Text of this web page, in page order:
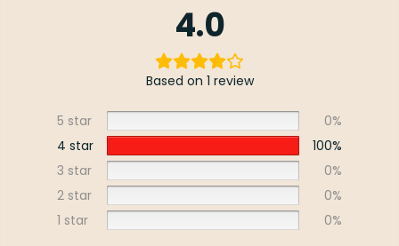
4.0
Based on 1 review
5 star
0%
4 star
100%
3 star
0%
2 star
0%
1 star
0%